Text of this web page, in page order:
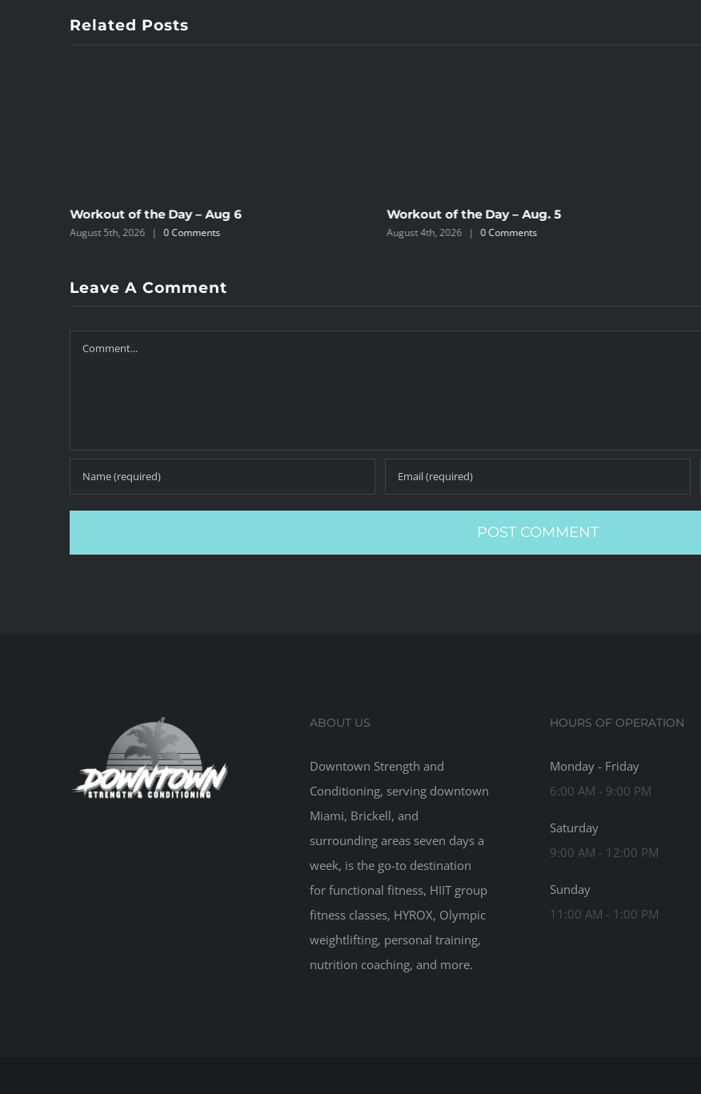
Related Posts
Workout of the Day – Aug 6
August 5th, 2026 | 0 Comments
Workout of the Day – Aug. 5
August 4th, 2026 | 0 Comments
Leave A Comment
Comment
ABOUT US
Downtown Strength and
Conditioning, serving downtown
Miami, Brickell, and
surrounding areas seven days a
week, is the go-to destination
for functional fitness, HIIT group
fitness classes, HYROX, Olympic
weightlifting, personal training,
nutrition coaching, and more.
HOURS OF OPERATION
Monday - Friday
6:00 AM - 9:00 PM
Saturday
9:00 AM - 12:00 PM
Sunday
11:00 AM - 1:00 PM